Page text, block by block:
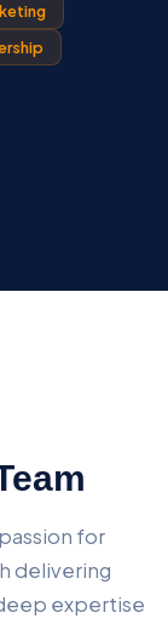
for
delivering
expertise